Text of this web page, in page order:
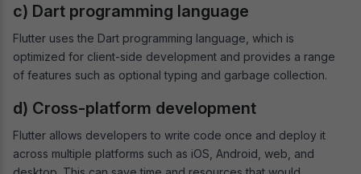
c) Dart programming language
Flutter uses the Dart programming language, which is
optimized for client-side development and provides a range
of features such as optional typing and garbage collection.
d) Cross-platform development
Flutter allows developers to write code once and deploy it
across multiple platforms such as iOS, Android, web, and